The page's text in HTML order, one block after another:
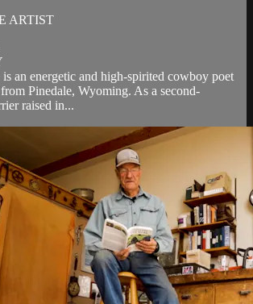
ARTIST
an energetic and high-spirited cowboy poet
Pinedale, Wyoming. As a second-
raised in...